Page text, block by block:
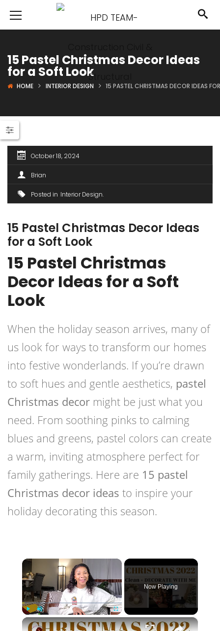
15 Pastel Christmas Decor Ideas
for a Soft Look
HOME INTERIOR DESIGN 15 PASTEL CHRISTMAS DECOR IDEAS
October 18, 2024
Brian
Posted in Interior Design
15 Pastel Christmas Decor Ideas
for a Soft Look
15 Pastel Christmas
Decor Ideas for a Soft
Look
When the holiday season arrives, many of
us look for ways to transform our homes
into festive wonderlands. If you’re drawn
to soft hues and gentle aesthetics, pastel
Christmas decor might be just what you
need. From soothing pinks to calming
blues and greens, pastel colors can create
a warm, inviting atmosphere perfect for
family gatherings. Here are 15 pastel
Christmas decor ideas to inspire your
holiday decorating this season.
×
Now Playing
×